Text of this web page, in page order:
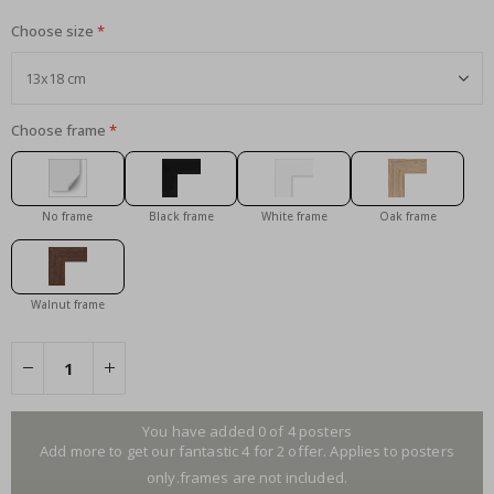
Choose size
Choose frame
No frame Black frame White frame Oak frame
Walnut frame
You have added 0 of 4 posters
Add more to get our fantastic 4 for 2 offer. Applies to posters
only.frames are not included.